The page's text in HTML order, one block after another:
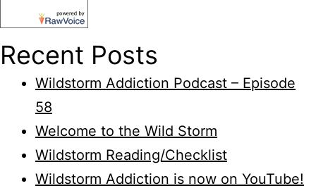
Recent Posts
Wildstorm Addiction Podcast – Episode
58
Welcome to the Wild Storm
Wildstorm Reading/Checklist
Wildstorm Addiction is now on YouTube!